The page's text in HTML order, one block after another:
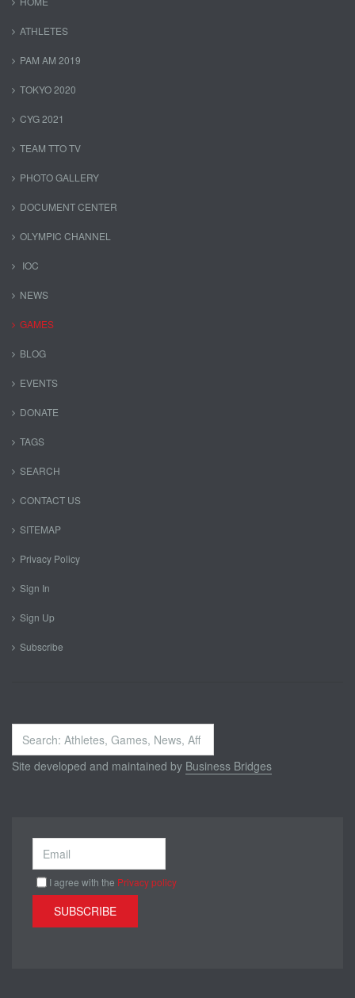
ATHLETES
PAM AM 2019
TOKYO 2020
CYG 2021
TEAM TTO TV
PHOTO GALLERY
DOCUMENT CENTER
OLYMPIC CHANNEL
IOC
NEWS
GAMES
BLOG
EVENTS
DONATE
TAGS
SEARCH
CONTACT US
SITEMAP
Privacy Policy
Sign In
Sign Up
Subscribe
Search
...
Site developed and maintained by Business Bridges
I agree with the Privacy policy
SUBSCRIBE